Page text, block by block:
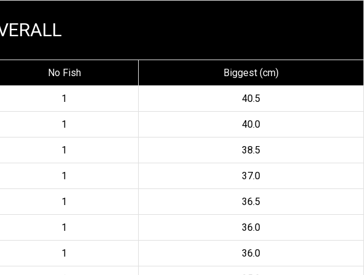
No Fish Biggest (cm)
1 40.5
1 40.0
1 38.5
1 37.0
1 36.5
1 36.0
1 36.0